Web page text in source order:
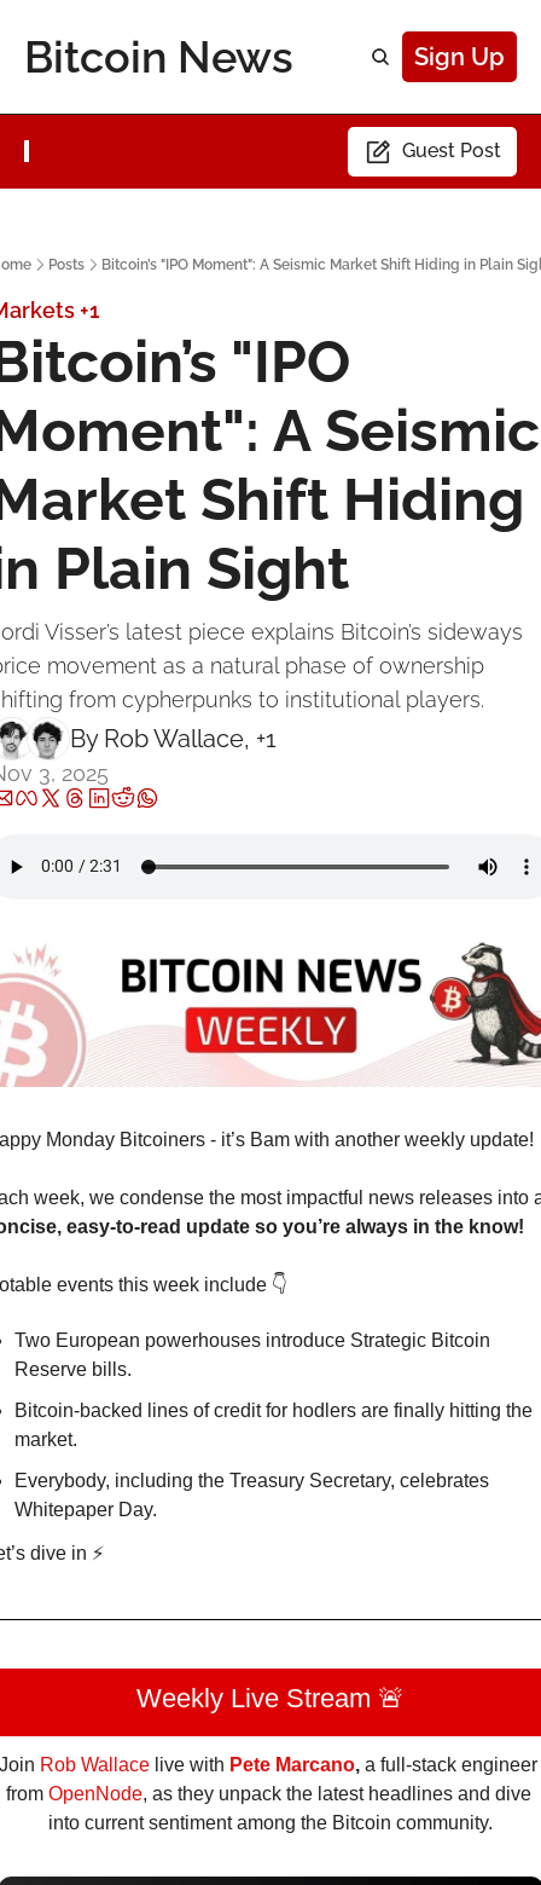
Bitcoin News Sign Up
Guest Post
Posts Bitcoin’s "IPO Moment": A Seismic Market Shift Hiding in Plain
+1
"IPO
A Seismic
Shift Hiding
Plain Sight
Visser’s latest piece explains Bitcoin’s sideways
movement as a natural phase of ownership
from cypherpunks to institutional players.
By Rob Wallace, +1
3, 2025
Monday Bitcoiners - it’s Bam with another weekly update!
easy-to-read update so you’re always in the know!
events this week include 👇
Two European powerhouses introduce Strategic Bitcoin
Reserve bills.
Bitcoin-backed lines of credit for hodlers are finally hitting the
market.
Everybody, including the Treasury Secretary, celebrates
Whitepaper Day.
dive in ⚡
Weekly Live Stream 🚨
Join Rob Wallace live with Pete Marcano, a full-stack engineer
from OpenNode, as they unpack the latest headlines and dive
into current sentiment among the Bitcoin community.